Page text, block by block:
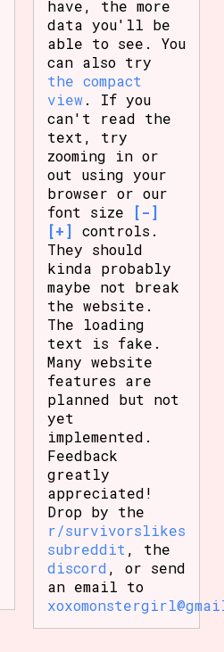
have, the more
data you'll be
able to see. You
can also try
the compact
view. If you
can't read the
text, try
zooming in or
out using your
browser or our
font size
[-]
[+] controls.
They should
kinda probably
maybe not break
the website.
The loading
text is fake.
Many website
features are
planned but not
yet
implemented.
Feedback
greatly
appreciated!
Drop by the
r/survivorslikes
subreddit , the
discord , or send
an email to